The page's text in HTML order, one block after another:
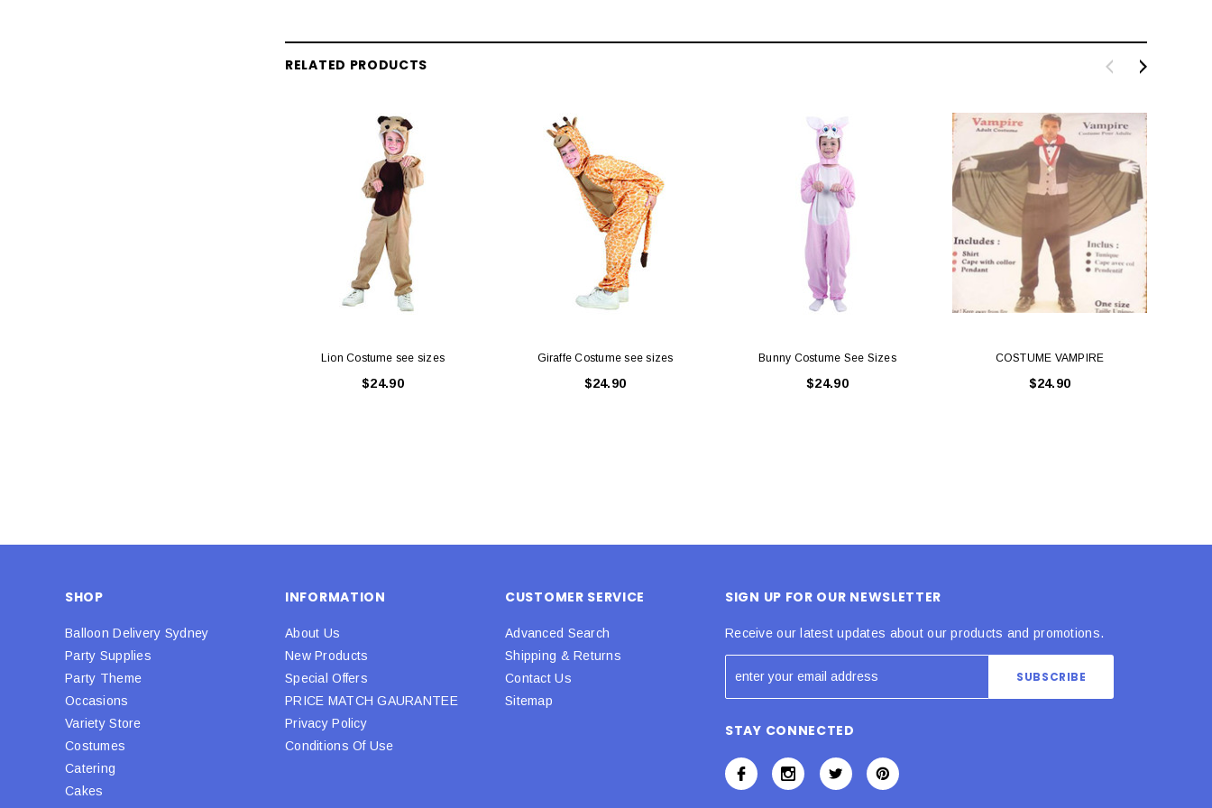
RELATED PRODUCTS
Lion Costume see sizes
$24.90
Giraffe Costume see sizes
$24.90
Bunny Costume See Sizes
$24.90
COSTUME VAMPIRE
$24.90
SHOP
Balloon Delivery Sydney
Party Supplies
Party Theme
Occasions
Variety Store
Costumes
Catering
Cakes
INFORMATION
About Us
New Products
Special Offers
PRICE MATCH GAURANTEE
Privacy Policy
Conditions Of Use
CUSTOMER SERVICE
Advanced Search
Shipping & Returns
Contact Us
Sitemap
SIGN UP FOR OUR NEWSLETTER
Receive our latest updates about our products and promotions.
STAY CONNECTED